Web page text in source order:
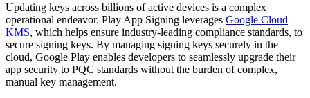
Updating keys across billions of active devices is a complex
operational endeavor. Play App Signing leverages Google Cloud
KMS, which helps ensure industry-leading compliance standards, to
secure signing keys. By managing signing keys securely in the
cloud, Google Play enables developers to seamlessly upgrade their
app security to PQC standards without the burden of complex,
manual key management.